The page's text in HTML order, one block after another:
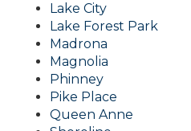
Lake City
Lake Forest Park
Madrona
Magnolia
Phinney
Pike Place
Queen Anne